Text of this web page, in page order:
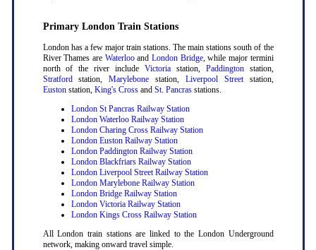
Primary London Train Stations
London has a few major train stations. The main stations south of the
River Thames are Waterlooand London Bridge, while major termini
north of the river include Victoriastation, Paddingtonstation,
Stratfordstation,Marylebone station, Liverpool Streetstation,
Eustonstation, King's Crossand St. Pancrasstations.
London St Pancras Railway Station
London Waterloo Railway Station
London Charing Cross Railway Station
London Euston Railway Station
London Paddington Railway Station
London Blackfriars Railway Station
London Liverpool Street Railway Station
London Marylebone Railway Station
London Bridge Railway Station
London Victoria Railway Station
London Kings Cross Railway Station
All London train stations are linked to the London Underground
network, making onward travel simple.